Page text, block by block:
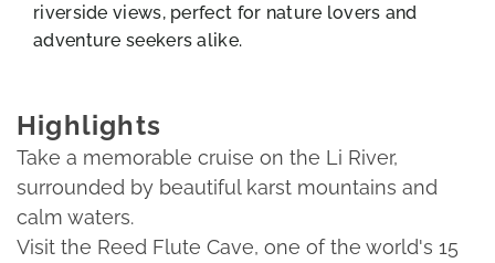
riverside views, perfect for nature lovers and
adventure seekers alike.
Highlights
Take a memorable cruise on the Li River,
surrounded by beautiful karst mountains and
calm waters.
Visit the Reed Flute Cave, one of the world's 15